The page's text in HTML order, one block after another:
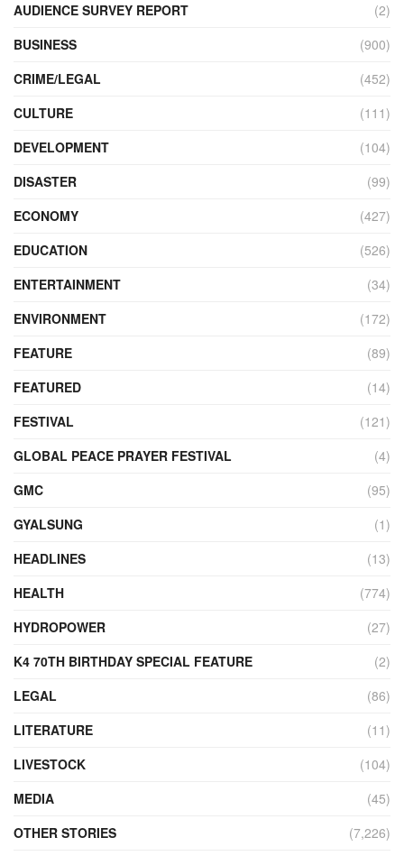
AUDIENCE SURVEY REPORT
(2)
BUSINESS
(900)
CRIME/LEGAL
(452)
CULTURE
(111)
DEVELOPMENT
(104)
DISASTER
(99)
ECONOMY
(427)
EDUCATION
(526)
ENTERTAINMENT
(34)
ENVIRONMENT
(172)
FEATURE
(89)
FEATURED
(14)
FESTIVAL
(121)
GLOBAL PEACE PRAYER FESTIVAL
(4)
GMC
(95)
GYALSUNG
(1)
HEADLINES
(13)
HEALTH
(774)
HYDROPOWER
(27)
K4 70TH BIRTHDAY SPECIAL FEATURE
(2)
LEGAL
(86)
LITERATURE
(11)
LIVESTOCK
(104)
MEDIA
(45)
OTHER STORIES
(7,226)